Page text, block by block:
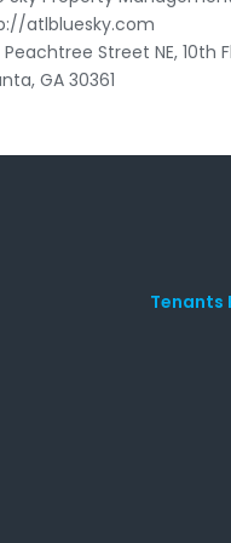
atlbluesky.com
Peachtree Street NE, 10th
GA 30361
Tenants